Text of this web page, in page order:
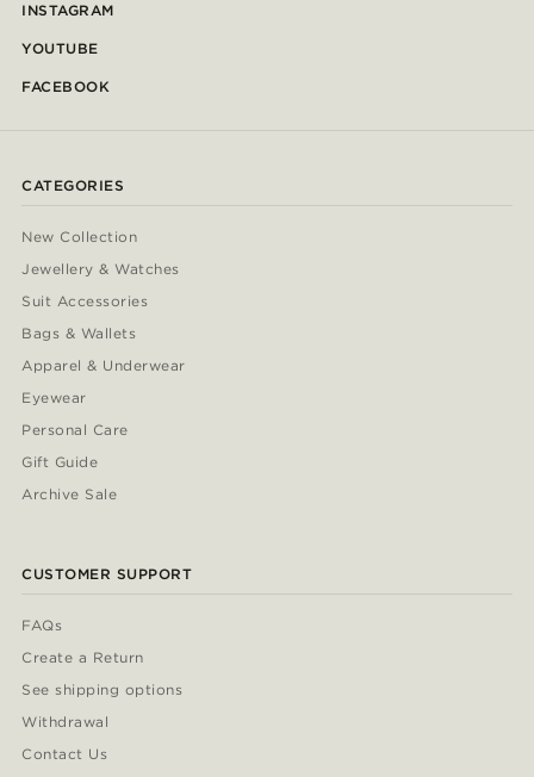
INSTAGRAM
YOUTUBE
FACEBOOK
CATEGORIES
New Collection
Jewellery & Watches
Suit Accessories
Bags & Wallets
Apparel & Underwear
Eyewear
Personal Care
Gift Guide
Archive Sale
CUSTOMER SUPPORT
FAQs
Create a Return
See shipping options
Withdrawal
Contact Us